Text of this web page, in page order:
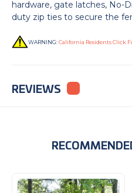
hardware, gate latches, No-
duty zip ties to secure the
WARNING:California Residents Click
REVIEWS